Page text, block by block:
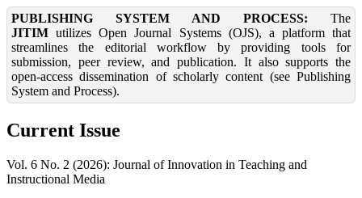
PUBLISHING SYSTEM AND PROCESS: The
JITIM utilizes Open Journal Systems (OJS), a platform that
streamlines the editorial workflow by providing tools for
submission, peer review, and publication. It also supports the
open-access dissemination of scholarly content (see Publishing
System and Process).
Current Issue
Vol. 6 No. 2 (2026): Journal of Innovation in Teaching and
Instructional Media